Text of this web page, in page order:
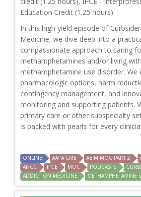
Education Credit (1.25 hours)
In this high-yield episode of
Medicine, we dive deep into a
compassionate approach to caring
methamphetamines and/or living with
methamphetamine use disorder. We
pharmacologic options, harm
contingency management, and
monitoring and supporting patients.
primary care or other subspecialty
is packed with pearls for every
ONLINE AAPA CME ABIM MOC PART 2
ANCC
IPCE MOC PODCASTS
ADDICTION MEDICINE
METHAMPHETAMINE